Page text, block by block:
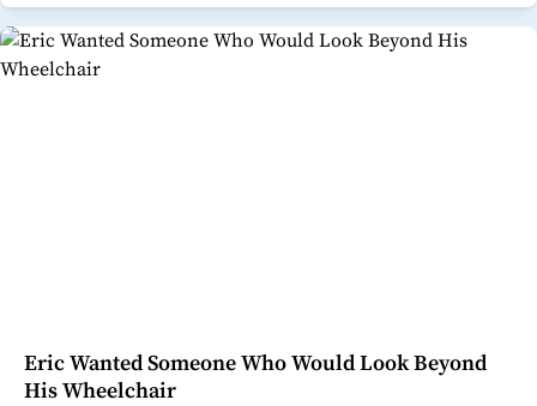
Eric Wanted Someone Who Would Look Beyond
His Wheelchair